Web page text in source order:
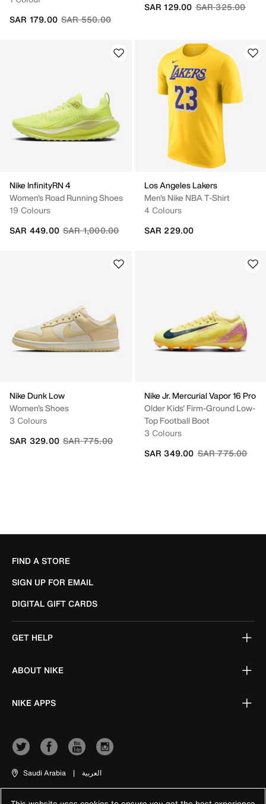
Price reduced from
SAR 550.00to
SAR 179.00
Price reduced
SAR 325.00to
SAR 129.00
Nike InfinityRN 4
Women's Road Running Shoes
19 Colours
Price reduced from
SAR 1,000.00to
SAR 449.00
Los Angeles Lakers
Men's Nike NBA T-Shirt
4 Colours
SAR 229.00
Nike Dunk Low
Women's Shoes
3 Colours
Price reduced from
SAR 775.00to
SAR 329.00
Nike Jr. Mercurial Vapor 16 Pro
Older Kids' Firm-Ground Low-
Top Football Boot
3 Colours
Price reduced
SAR 775.00to
SAR 349.00
FIND A STORE
SIGN UP FOR EMAIL
DIGITAL GIFT CARDS
GET HELP
ABOUT NIKE
NIKE APPS
Saudi Arabia | العربية